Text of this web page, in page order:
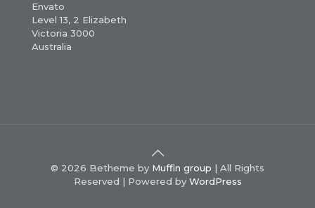
Envato
Level 13, 2 Elizabeth
Victoria 3000
Australia
© 2026 Betheme by Muffin group | All Rights
Reserved | Powered by WordPress